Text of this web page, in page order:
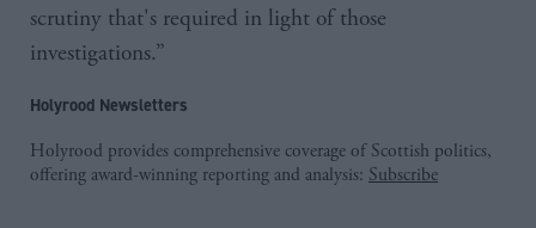
scrutiny that's required in light of those
investigations.”
Holyrood Newsletters
Holyrood provides comprehensive coverage of Scottish politics,
offering award-winning reporting and analysis: Subscribe